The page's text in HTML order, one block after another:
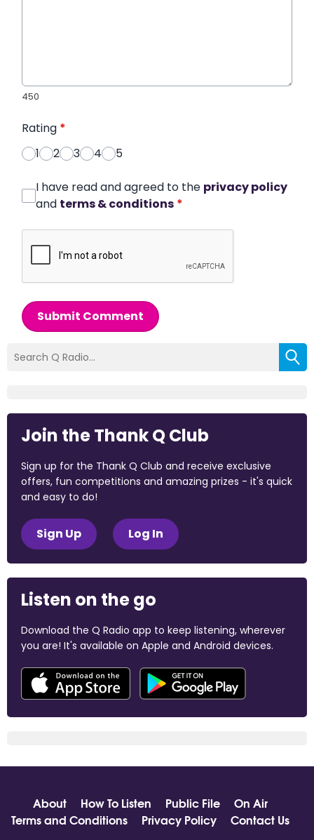
450
Rating *
1
2 3 4 5
I have read and agreed to the privacy policy
and terms & conditions *
Submit Comment
Join the Thank Q Club
Sign up for the Thank Q Club and receive exclusive
offers, fun competitions and amazing prizes - it's quick
and easy to do!
Sign Up Log In
Listen on the go
Download the Q Radio app to keep listening, wherever
you are! It's available on Apple and Android devices.
About How To Listen Public File
On Air
Terms and Conditions
Privacy Policy Contact Us